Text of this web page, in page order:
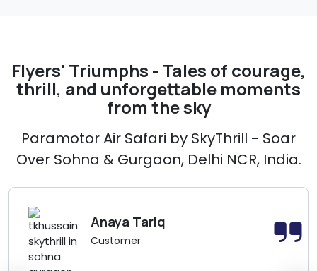
Flyers' Triumphs - Tales of courage,
thrill, and unforgettable moments
from the sky
Paramotor Air Safari by SkyThrill - Soar
Over Sohna & Gurgaon, Delhi NCR, India.
Anaya Tariq
Customer